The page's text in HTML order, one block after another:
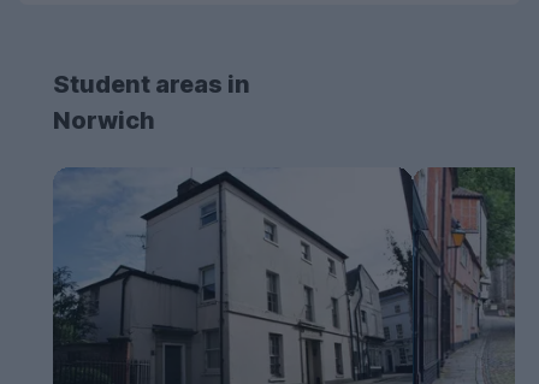
Student areas in
Norwich